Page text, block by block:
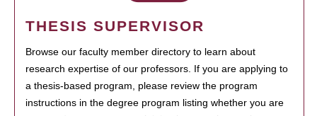
THESIS SUPERVISOR
Browse our faculty member directory to learn about
research expertise of our professors. If you are applying to
a thesis-based program, please review the program
instructions in the degree program listing whether you are